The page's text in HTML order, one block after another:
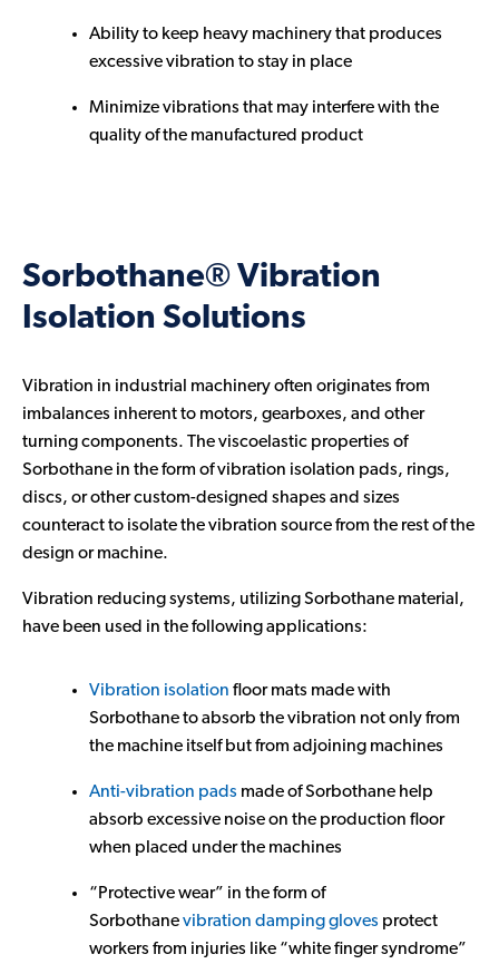
Ability to keep heavy machinery that produces
excessive vibration to stay in place
Minimize vibrations that may interfere with the
quality of the manufactured product
Sorbothane® Vibration
Isolation Solutions
Vibration in industrial machinery often originates from
imbalances inherent to motors, gearboxes, and other
turning components. The viscoelastic properties of
Sorbothane in the form of vibration isolation pads, rings,
discs, or other custom-designed shapes and sizes
counteract to isolate the vibration source from the rest of the
design or machine.
Vibration reducing systems, utilizing Sorbothane material,
have been used in the following applications:
Vibration isolation floor mats made with
Sorbothane to absorb the vibration not only from
the machine itself but from adjoining machines
Anti-vibration pads made of Sorbothane help
absorb excessive noise on the production floor
when placed under the machines
“Protective wear” in the form of
Sorbothanevibration damping gloves protect
workers from injuries like “white finger syndrome”